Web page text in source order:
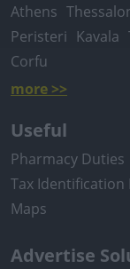
Athens
Peristeri Kavala
Corfu
more >>
Useful
Pharmacy Duties
Tax Identification
Maps
Advertise